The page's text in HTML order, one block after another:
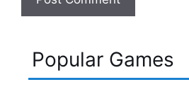
Popular Games